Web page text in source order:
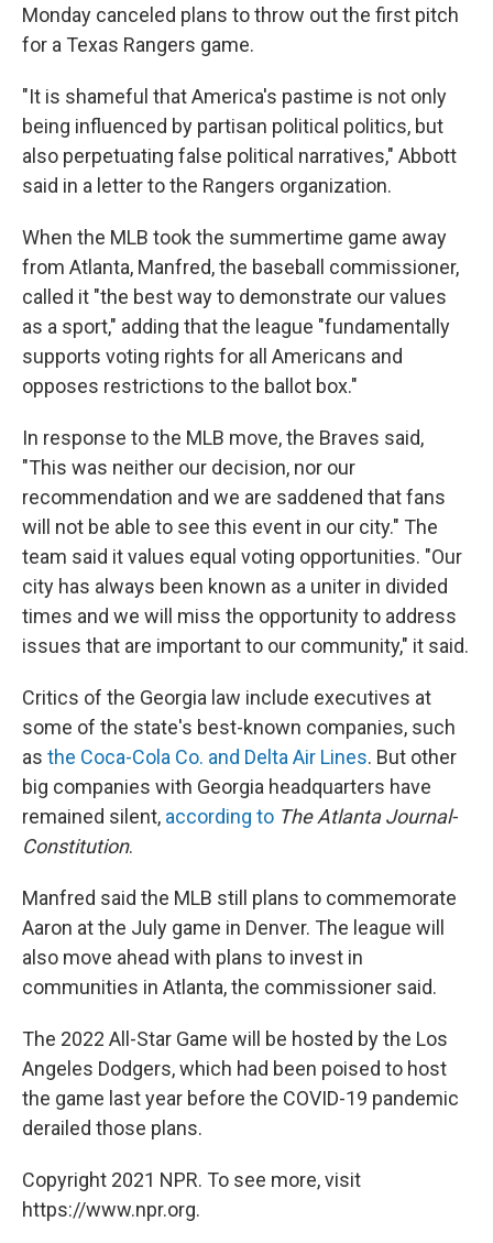
Monday canceled plans to throw out the first pitch
for a Texas Rangers game.
"It is shameful that America's pastime is not only
being influenced by partisan political politics, but
also perpetuating false political narratives," Abbott
said in a letter to the Rangers organization.
When the MLB took the summertime game away
from Atlanta, Manfred, the baseball commissioner,
called it "the best way to demonstrate our values
as a sport," adding that the league "fundamentally
supports voting rights for all Americans and
opposes restrictions to the ballot box."
In response to the MLB move, the Braves said,
"This was neither our decision, nor our
recommendation and we are saddened that fans
will not be able to see this event in our city." The
team said it values equal voting opportunities. "Our
city has always been known as a uniter in divided
times and we will miss the opportunity to address
issues that are important to our community," it said.
Critics of the Georgia law include executives at
some of the state's best-known companies, such
as the Coca-Cola Co. and Delta Air Lines. But other
big companies with Georgia headquarters have
remained silent, according to The Atlanta Journal-
Constitution.
Manfred said the MLB still plans to commemorate
Aaron at the July game in Denver. The league will
also move ahead with plans to invest in
communities in Atlanta, the commissioner said.
The 2022 All-Star Game will be hosted by the Los
Angeles Dodgers, which had been poised to host
the game last year before the COVID-19 pandemic
derailed those plans.
Copyright 2021 NPR. To see more, visit
https://www.npr.org.